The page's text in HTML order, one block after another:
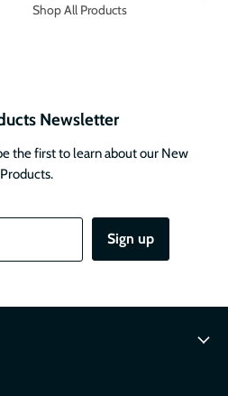
Shop All Products
Newsletter
the first to learn about our New
Products.
Sign up